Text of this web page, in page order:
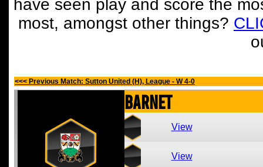
have seen play and score the
most, amongst other things?
<<< Previous Match: Sutton United (H), League - W 4-0
Barnet
View
View